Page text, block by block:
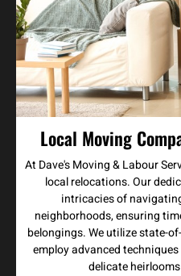
Local Moving
At Dave's Moving & Labour
local relocations. Our
intricacies of
neighborhoods, ensuring
belongings. We utilize state-
employ advanced
delicate